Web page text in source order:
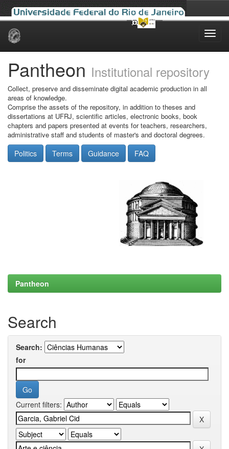
Skip
Pantheon Institutional repository
Collect, preserve and disseminate digital academic production in all
areas of knowledge.
Comprise the assets of the repository, in addition to theses and
dissertations at UFRJ, scientific articles, electronic books, book
chapters and papers presented at events for teachers, researchers,
administrative staff and students of master's and doctoral degrees.
Politics Terms Guidance FAQ
Pantheon
Search
Search:
for
Current filters: